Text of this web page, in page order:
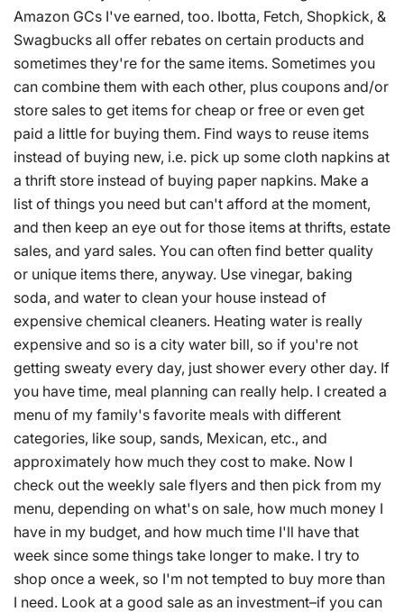
Amazon GCs I've earned, too. Ibotta, Fetch, Shopkick, &
Swagbucks all offer rebates on certain products and
sometimes they're for the same items. Sometimes you
can combine them with each other, plus coupons and/or
store sales to get items for cheap or free or even get
paid a little for buying them. Find ways to reuse items
instead of buying new, i.e. pick up some cloth napkins at
a thrift store instead of buying paper napkins. Make a
list of things you need but can't afford at the moment,
and then keep an eye out for those items at thrifts, estate
sales, and yard sales. You can often find better quality
or unique items there, anyway. Use vinegar, baking
soda, and water to clean your house instead of
expensive chemical cleaners. Heating water is really
expensive and so is a city water bill, so if you're not
getting sweaty every day, just shower every other day. If
you have time, meal planning can really help. I created a
menu of my family's favorite meals with different
categories, like soup, sands, Mexican, etc., and
approximately how much they cost to make. Now I
check out the weekly sale flyers and then pick from my
menu, depending on what's on sale, how much money I
have in my budget, and how much time I'll have that
week since some things take longer to make. I try to
shop once a week, so I'm not tempted to buy more than
I need. Look at a good sale as an investment–if you can